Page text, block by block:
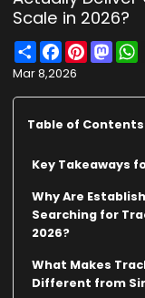
Scale in 2026?
ShareFacebook
Pinterest
Mar 8,2026
Table of Contents
Key Takeaways
Why Are
Searching for
2026?
What Makes
Different from